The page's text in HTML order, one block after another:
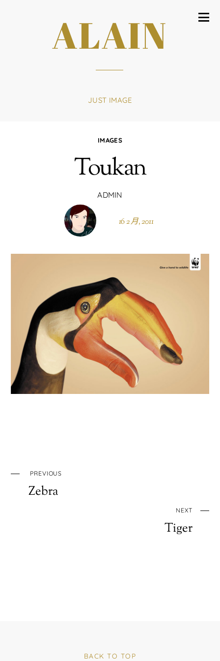
ALAIN
JUST IMAGE
IMAGES
Toukan
ADMIN
16 2 月, 2011
PREVIOUS
Zebra
NEXT
Tiger
BACK TO TOP